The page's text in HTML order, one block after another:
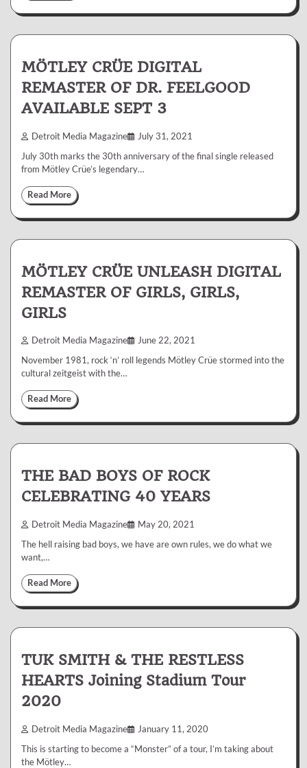
MÖTLEY CRÜE DIGITAL
REMASTER OF DR. FEELGOOD
AVAILABLE SEPT 3
Detroit Media Magazine July 31, 2021
July 30th marks the 30th anniversary of the final single released
from Mötley Crüe’s legendary…
Read More
MÖTLEY CRÜE UNLEASH DIGITAL
REMASTER OF GIRLS, GIRLS,
GIRLS
Detroit Media Magazine June 22, 2021
November 1981, rock ‘n’ roll legends Mötley Crüe stormed into the
cultural zeitgeist with the…
Read More
THE BAD BOYS OF ROCK
CELEBRATING 40 YEARS
Detroit Media Magazine May 20, 2021
The hell raising bad boys, we have are own rules, we do what we
want,…
Read More
TUK SMITH & THE RESTLESS
HEARTS Joining Stadium Tour
2020
Detroit Media Magazine January 11, 2020
This is starting to become a “Monster” of a tour, I’m taking about
the Mötley…